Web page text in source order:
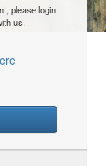
please login
us.